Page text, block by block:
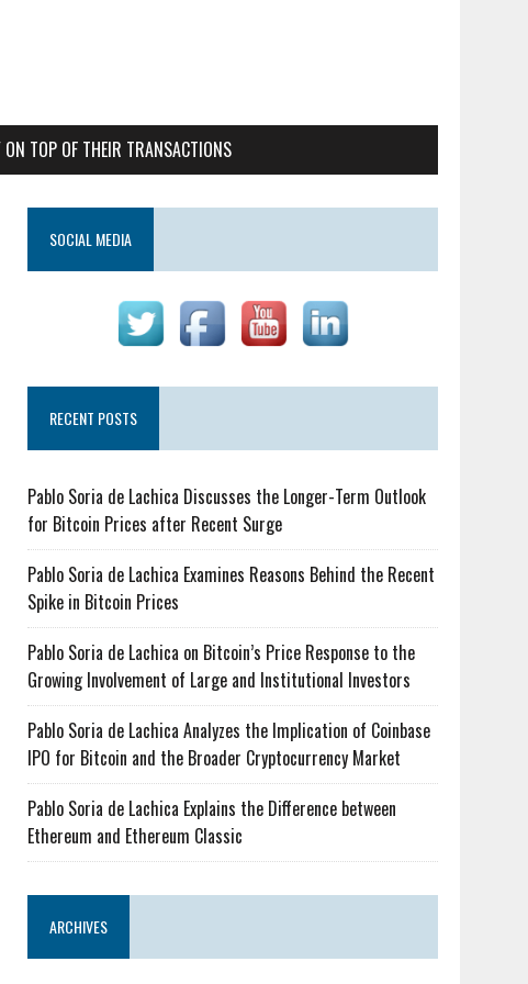
TOP OF THEIR TRANSACTIONS
SOCIAL MEDIA
RECENT POSTS
Pablo Soria de Lachica Discusses the Longer-Term Outlook
for Bitcoin Prices after Recent Surge
Pablo Soria de Lachica Examines Reasons Behind the Recent
Spike in Bitcoin Prices
Pablo Soria de Lachica on Bitcoin’s Price Response to the
Growing Involvement of Large and Institutional Investors
Pablo Soria de Lachica Analyzes the Implication of Coinbase
IPO for Bitcoin and the Broader Cryptocurrency Market
Pablo Soria de Lachica Explains the Difference between
Ethereum and Ethereum Classic
ARCHIVES